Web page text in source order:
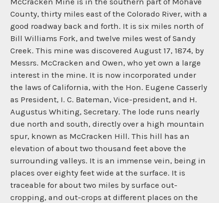
County, thirty miles east of the Colorado River, with a
good roadway back and forth. It is six miles north of
Bill Williams Fork, and twelve miles west of Sandy
Creek. This mine was discovered August 17, 1874, by
Messrs. McCracken and Owen, who yet own a large
interest in the mine. It is now incorporated under
the laws of California, with the Hon. Eugene Casserly
as President, I. C. Bateman, Vice-president, and H.
Augustus Whiting, Secretary. The lode runs nearly
due north and south, directly over a high mountain
spur, known as McCracken Hill. This hill has an
elevation of about two thousand feet above the
surrounding valleys. It is an immense vein, being in
places over eighty feet wide at the surface. It is
traceable for about two miles by surface out-
cropping, and out-crops at different places on the